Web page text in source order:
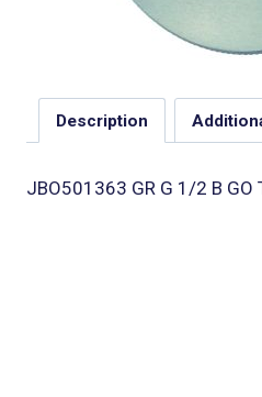
Description
JBO501363 GR G 1/2 B GO